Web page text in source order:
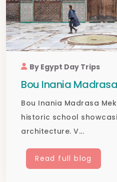
By Egypt Day Trips
Bou Inania Madrasa
Bou Inania Madrasa
historic school
architecture. V...
Read full blog